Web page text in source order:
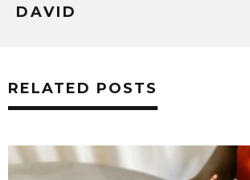
DAVID
RELATED POSTS